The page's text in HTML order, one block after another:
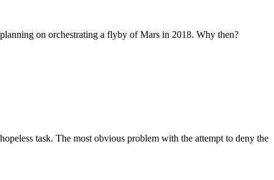
on orchestrating a flyby of Mars in 2018. Why then?
task. The most obvious problem with the attempt to deny the